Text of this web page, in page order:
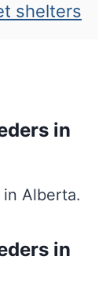
shelters
in
Alberta.
in